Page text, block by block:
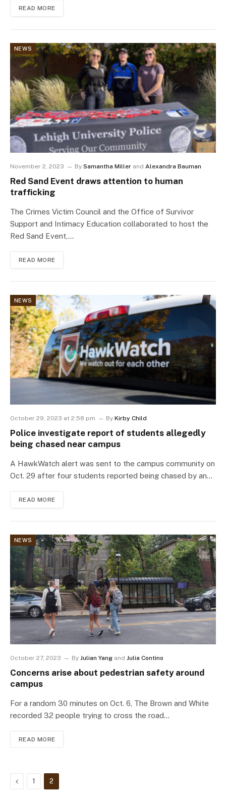
READ MORE
NEWS
November 2, 2023 By Samantha Miller and Alexandra Bauman
Red Sand Event draws attention to human
trafficking
The Crimes Victim Council and the Office of Survivor
Support and Intimacy Education collaborated to host the
Red Sand Event,…
READ MORE
NEWS
October 29, 2023 at 2:58 pm By Kirby Child
Police investigate report of students allegedly
being chased near campus
A HawkWatch alert was sent to the campus community on
Oct. 29 after four students reported being chased by an…
READ MORE
NEWS
October 27, 2023 By Julian Yang and Julia Contino
Concerns arise about pedestrian safety around
campus
For a random 30 minutes on Oct. 6, The Brown and White
recorded 32 people trying to cross the road…
READ MORE
Previous
1 2